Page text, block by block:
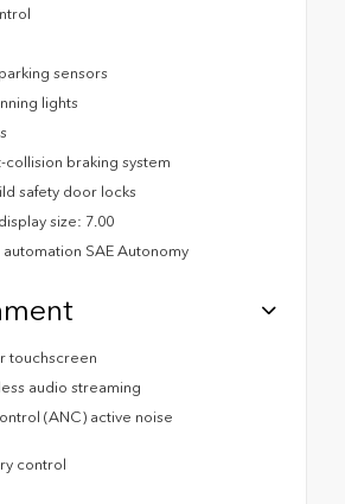
sensors
lights
braking system
safety door locks
size: 7.00
automation SAE Autonomy
touchscreen
audio streaming
(ANC) active noise
control